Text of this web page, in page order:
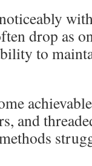
drop as
to
and